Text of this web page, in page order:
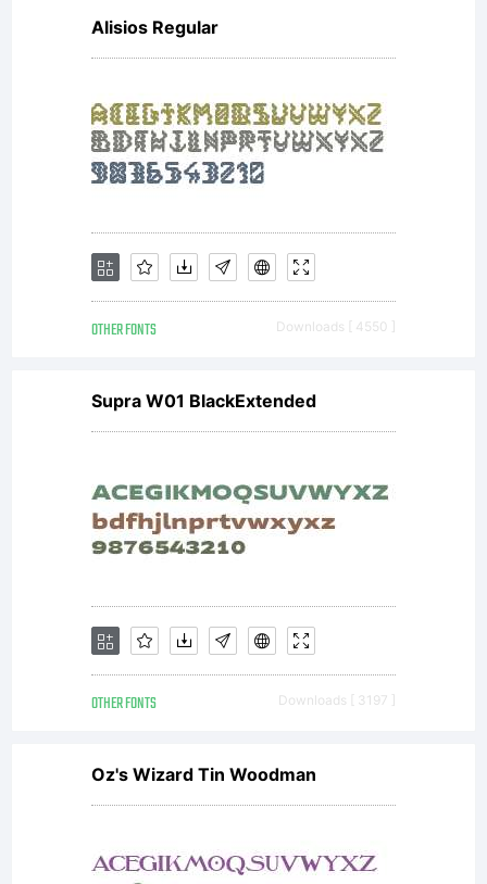
All
Alisios Regular
OTHER FONTS Downloads [ 4550 ]
Supra W01 BlackExtended
OTHER FONTS Downloads [ 3197 ]
Oz's Wizard Tin Woodman